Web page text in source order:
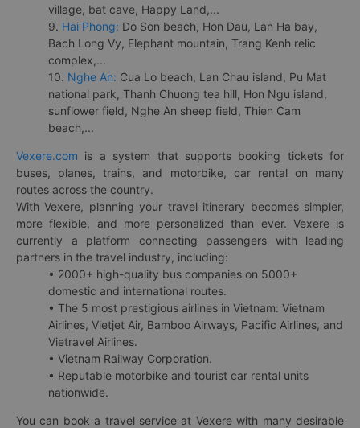
village, bat cave, Happy Land,...
9. Hai Phong: Do Son beach, Hon Dau, Lan Ha bay,
Bach Long Vy, Elephant mountain, Trang Kenh relic
complex,...
10. Nghe An: Cua Lo beach, Lan Chau island, Pu Mat
national park, Thanh Chuong tea hill, Hon Ngu island,
sunflower field, Nghe An sheep field, Thien Cam
beach,...
Vexere.com is a system that supports booking tickets for
buses, planes, trains, and motorbike, car rental on many
routes across the country.
With Vexere, planning your travel itinerary becomes simpler,
more flexible, and more personalized than ever. Vexere is
currently a platform connecting passengers with leading
partners in the travel industry, including:
• 2000+ high-quality bus companies on 5000+
domestic and international routes.
• The 5 most prestigious airlines in Vietnam: Vietnam
Airlines, Vietjet Air, Bamboo Airways, Pacific Airlines, and
Vietravel Airlines.
• Vietnam Railway Corporation.
• Reputable motorbike and tourist car rental units
nationwide.
You can book a travel service at Vexere with many desirable